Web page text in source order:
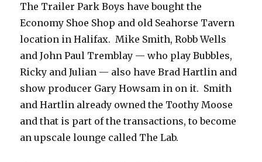
The Trailer Park Boys have bought the
Economy Shoe Shop and old Seahorse Tavern
location in Halifax. Mike Smith, Robb Wells
and John Paul Tremblay — who play Bubbles,
Ricky and Julian — also have Brad Hartlin and
show producer Gary Howsam in on it. Smith
and Hartlin already owned the Toothy Moose
and that is part of the transactions, to become
an upscale lounge called The Lab.